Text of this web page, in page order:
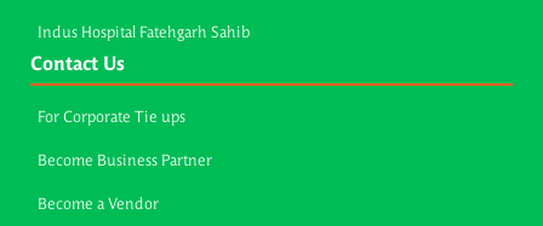
Indus Hospital Fatehgarh Sahib
Contact Us
For Corporate Tie ups
Become Business Partner
Become a Vendor